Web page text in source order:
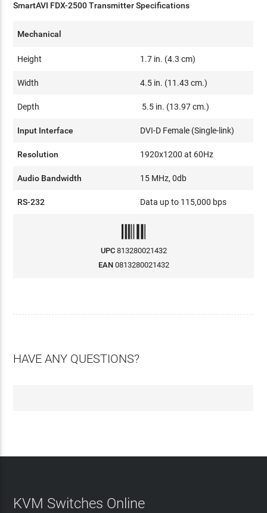
SmartAVI FDX-2500 Transmitter Specifications
Mechanical
Height 1.7 in. (4.3 cm)
Width 4.5 in. (11.43 cm.)
Depth 5.5 in. (13.97 cm.)
Input Interface DVI-D Female (Single-link)
Resolution 1920x1200 at 60Hz
Audio Bandwidth 15 MHz, 0db
RS-232 Data up to 115,000 bps
UPC 813280021432
EAN 0813280021432
HAVE ANY QUESTIONS?
KVM Switches Online